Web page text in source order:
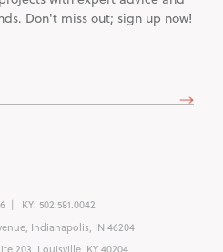
Don't miss out; sign up now!
KY: 502.581.0042
Indianapolis, IN 46204